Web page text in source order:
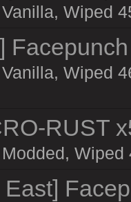
Vanilla, Wiped
Vanilla, Wiped
RUST
Modded, Wiped
East]